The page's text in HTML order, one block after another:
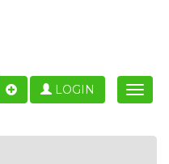
Toggle
LOGIN